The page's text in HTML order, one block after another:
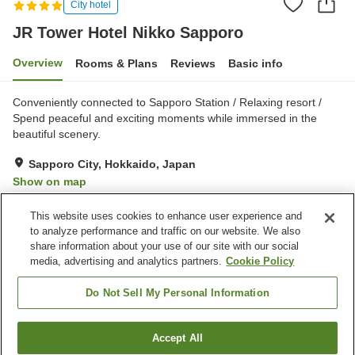
City hotel
JR Tower Hotel Nikko Sapporo
Overview Rooms & Plans Reviews Basic info
Conveniently connected to Sapporo Station / Relaxing resort /
Spend peaceful and exciting moments while immersed in the
beautiful scenery.
Sapporo City, Hokkaido, Japan
Show on map
Property facilities
Jet bath
Sauna
Spa / Beauty salon
Restaurant
Find a room
This website uses cookies to enhance user experience and
to analyze performance and traffic on our website. We also
share information about your use of our site with our social
media, advertising and analytics partners. Cookie Policy
Do Not Sell My Personal Information
Accept All